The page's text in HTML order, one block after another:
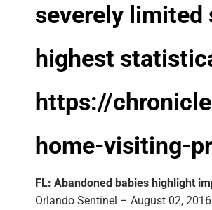
severely limited
highest
https://
home-visiting-
FL: Abandoned babies highlight
Orlando Sentinel – August 02, 2016